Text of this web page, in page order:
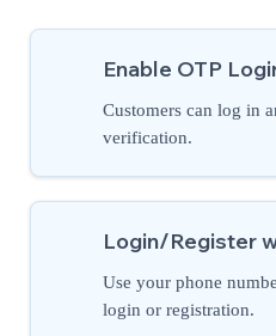
Enable OTP
Customers can log in
verification.
Login/Register
Use your phone
login or registration.